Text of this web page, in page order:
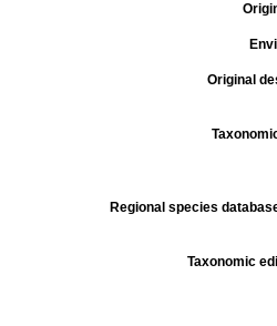
Original
Regional species
Taxonomic